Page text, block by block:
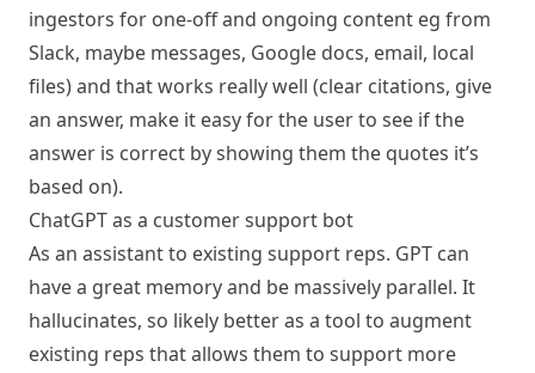
ingestors for one-off and ongoing content eg from
Slack, maybe messages, Google docs, email, local
files) and that works really well (clear citations, give
an answer, make it easy for the user to see if the
answer is correct by showing them the quotes it’s
based on).
ChatGPT as a customer support bot
As an assistant to existing support reps. GPT can
have a great memory and be massively parallel. It
hallucinates, so likely better as a tool to augment
existing reps that allows them to support more